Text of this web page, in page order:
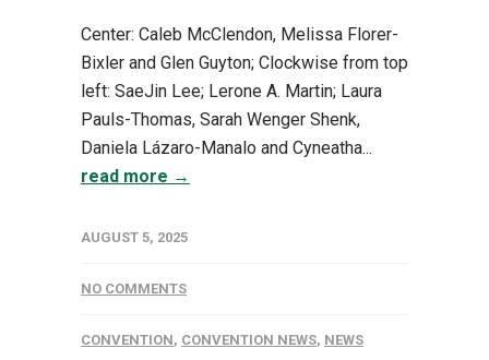
Center: Caleb McClendon, Melissa Florer-
Bixler and Glen Guyton; Clockwise from top
left: SaeJin Lee; Lerone A. Martin; Laura
Pauls-Thomas, Sarah Wenger Shenk,
Daniela Lázaro-Manalo and Cyneatha...
read more →
AUGUST 5, 2025
NO COMMENTS
CONVENTION, CONVENTION NEWS, NEWS